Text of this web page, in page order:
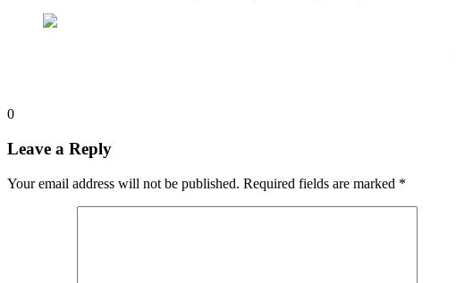
0
Leave a Reply
Your email address will not be published. Required fields are marked *